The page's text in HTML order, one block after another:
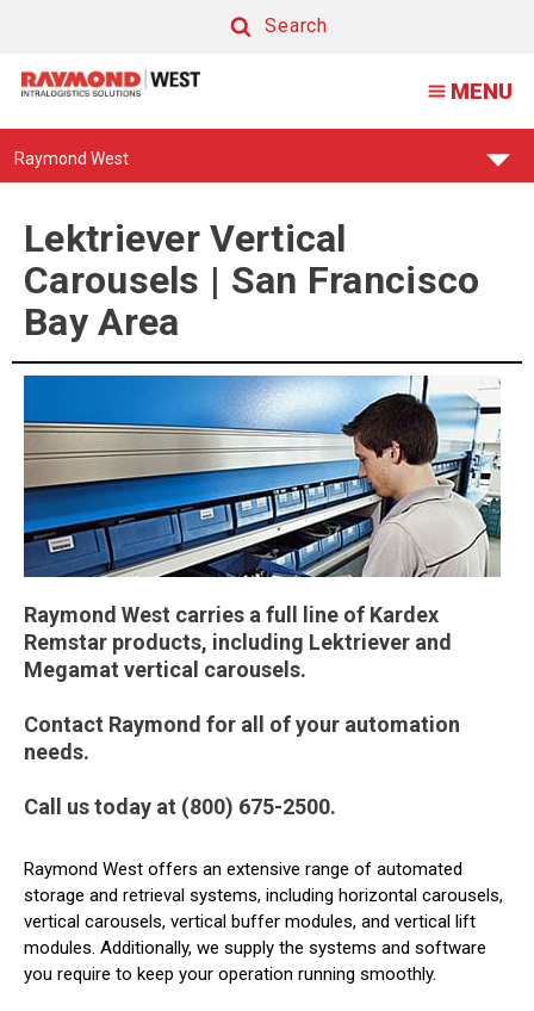
Vertical
Carousels
|
San
Francisco
Bay
Area
Search
MENU
Find
Raymond West
Lektriever Vertical
Carousels | San Francisco
Bay Area
Raymond West carries a full line of Kardex
Remstar products, including Lektriever and
Megamat vertical carousels.
Contact Raymond for all of your automation
needs.
Call us today at (800) 675-2500.
Raymond West offers an extensive range of automated
storage and retrieval systems, including horizontal carousels,
vertical carousels, vertical buffer modules, and vertical lift
modules. Additionally, we supply the systems and software
you require to keep your operation running smoothly.